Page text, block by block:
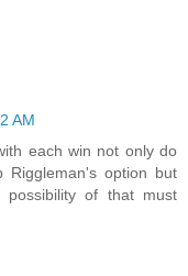
AM
each win not only do
option but
possibility of that must